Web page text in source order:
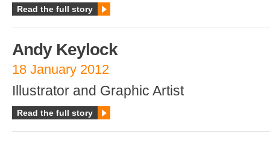
Read the full story
Andy Keylock
18 January 2012
Illustrator and Graphic Artist
Read the full story